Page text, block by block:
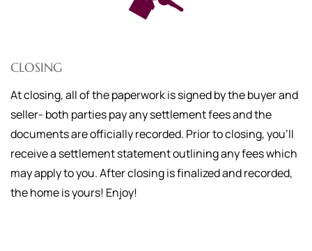
CLOSING
At closing, all of the paperwork is signed by the buyer and
seller- both parties pay any settlement fees and the
documents are officially recorded. Prior to closing, you'll
receive a settlement statement outlining any fees which
may apply to you. After closing is finalized and recorded,
the home is yours! Enjoy!